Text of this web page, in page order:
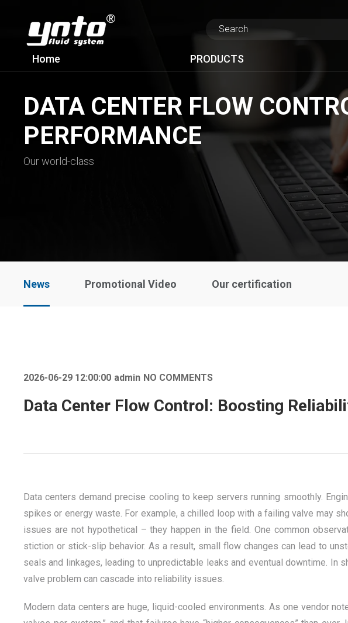
Home PRODUCTS
DATA CENTER FLOW
PERFORMANCE
Our world-class
News Promotional Video Our certification
2026-06-29 12:00:00 admin NO COMMENTS
Data Center Flow Control: Boosting
Data centers demand precise cooling to keep servers running smoothly.
spikes or energy waste. For example, a chilled loop with a failing valve may
issues are not hypothetical – they happen in the field. One common
stiction or stick-slip behavior. As a result, small flow changes can lead to
seals and linkages, leading to unpredictable leaks and eventual downtime.
valve problem can cascade into reliability issues.
Modern data centers are huge, liquid-cooled environments. As one vendor